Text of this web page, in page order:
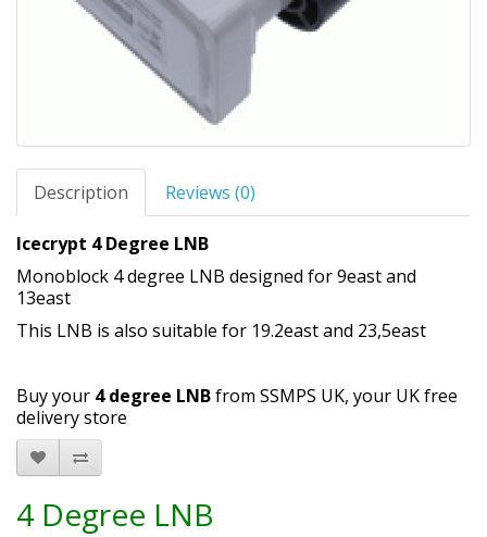
Description Reviews (0)
Icecrypt 4 Degree LNB
Monoblock 4 degree LNB designed for 9east and
13east
This LNB is also suitable for 19.2east and 23,5east
Buy your 4 degree LNBfrom SSMPS UK, your UK free
delivery store
4 Degree LNB